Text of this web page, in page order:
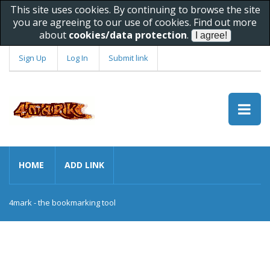
This site uses cookies. By continuing to browse the site
you are agreeing to our use of cookies. Find out more
about cookies/data protection.
Sign Up Log In Submit link
HOME ADD LINK
4mark - the bookmarking tool